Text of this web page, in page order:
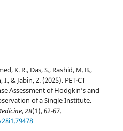
K. R., Das, S., Rashid, M. B.,
I., & Jabin, Z. (2025). PET-CT
Assessment of Hodgkin’s and
of a Single Institute.
,28(1), 62-67.